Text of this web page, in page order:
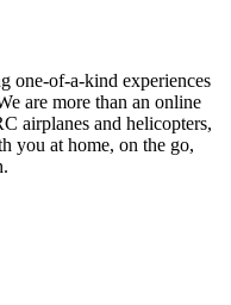
one-of-a-kind experiences
are more than an online
airplanes and helicopters,
you at home, on the go,